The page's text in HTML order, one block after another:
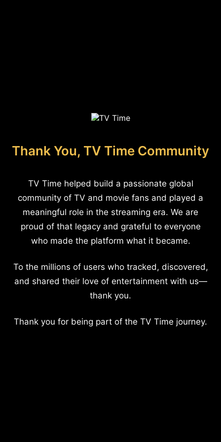
Thank You, TV Time Community
TV Time helped build a passionate global
community of TV and movie fans and played a
meaningful role in the streaming era. We are
proud of that legacy and grateful to everyone
who made the platform what it became.
To the millions of users who tracked, discovered,
and shared their love of entertainment with us—
thank you.
Thank you for being part of the TV Time journey.